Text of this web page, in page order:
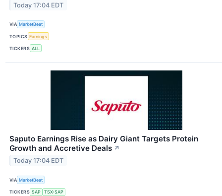
Today 17:04 EDT
VIA MarketBeat
TOPICS Earnings
TICKERS ALL
Saputo Earnings Rise as Dairy Giant Targets Protein
Growth and Accretive Deals ↗
Today 17:04 EDT
VIA MarketBeat
TICKERS SAP TSX:SAP